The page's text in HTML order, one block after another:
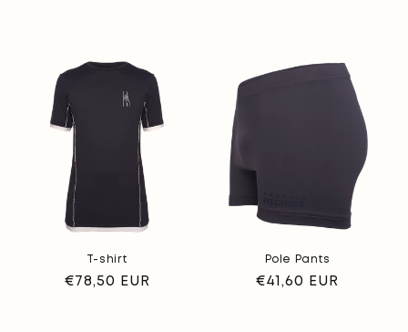
T-shirt
Regular
€78,50 EUR
Pole Pants
Regular
€41,60 EUR